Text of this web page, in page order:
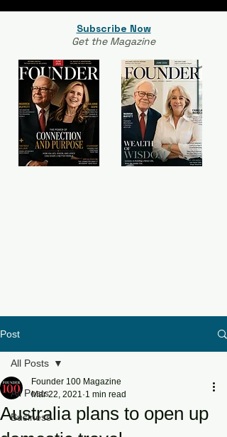
Subscribe Now
Get the Magazine
Post
All Posts
Business
All Posts
Australia plans to open up
Founder 100 Magazine
Mar 22, 2021 1 min read